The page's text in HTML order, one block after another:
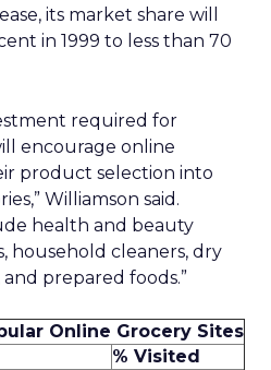
its market share will
in 1999 to less than 70
required for
encourage online
product selection into
Williamson said.
health and beauty
household cleaners, dry
prepared foods.”
Online Grocery Sites
% Visited